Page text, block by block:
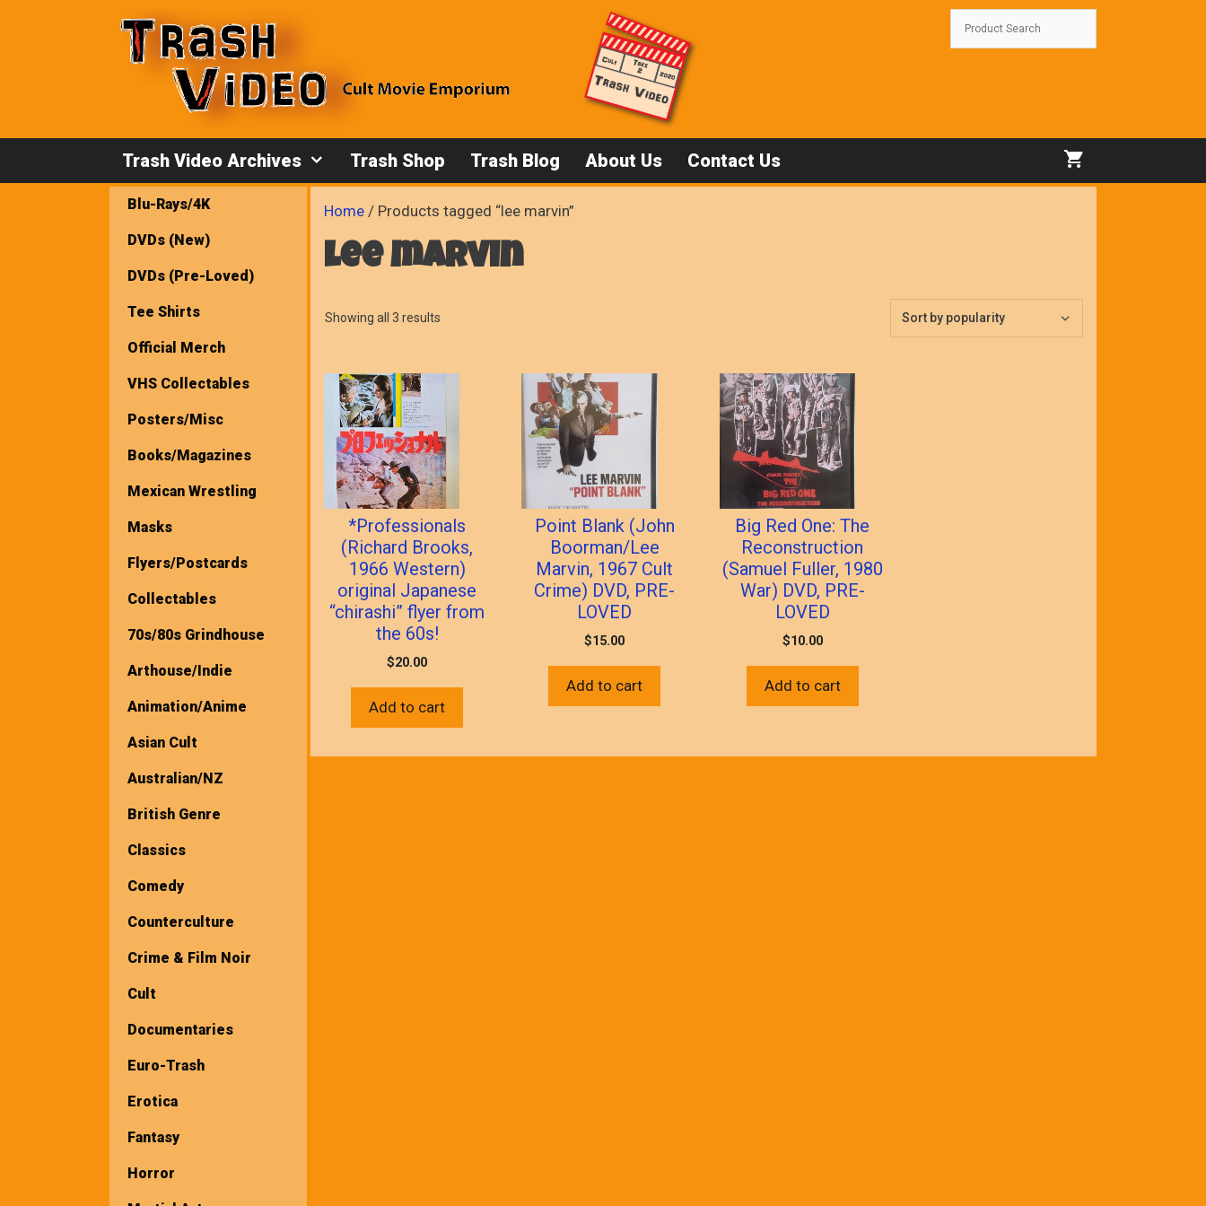
Trash Video Archives Trash Shop Trash Blog About Us Contact Us
Home / Products tagged “lee marvin”
lee marvin
Showing all 3 results
*Professionals
(Richard Brooks,
1966 Western)
original Japanese
“chirashi” flyer from
the 60s!
$20.00
Add to cart
Point Blank (John
Boorman/Lee
Marvin, 1967 Cult
Crime) DVD, PRE-
LOVED
$15.00
Add to cart
Big Red One: The
Reconstruction
(Samuel Fuller, 1980
War) DVD, PRE-
LOVED
$10.00
Add to cart
Blu-Rays/4K
DVDs (New)
DVDs (Pre-Loved)
Tee Shirts
Official Merch
VHS Collectables
Posters/Misc
Books/Magazines
Mexican Wrestling
Masks
Flyers/Postcards
Collectables
70s/80s Grindhouse
Arthouse/Indie
Animation/Anime
Asian Cult
Australian/NZ
British Genre
Classics
Comedy
Counterculture
Crime & Film Noir
Cult
Documentaries
Euro-Trash
Erotica
Fantasy
Horror